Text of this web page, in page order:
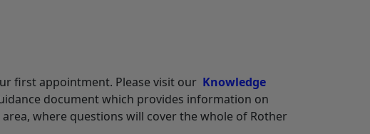
first appointment. Please visit our Knowledge
document which provides information on
where questions will cover the whole of Rother